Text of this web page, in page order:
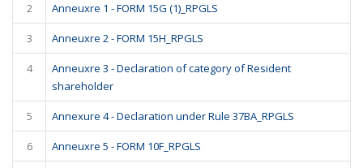
2 Anneuxre 1 - FORM 15G (1)_RPGLS
3 Anneuxre 2 - FORM 15H_RPGLS
4
Anneuxre 3 - Declaration of category of Resident
shareholder
5 Annexure 4 - Declaration under Rule 37BA_RPGLS
6 Anneuxre 5 - FORM 10F_RPGLS